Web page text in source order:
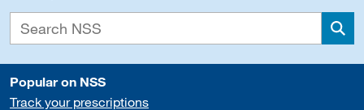
Popular on NSS
Track your prescriptions